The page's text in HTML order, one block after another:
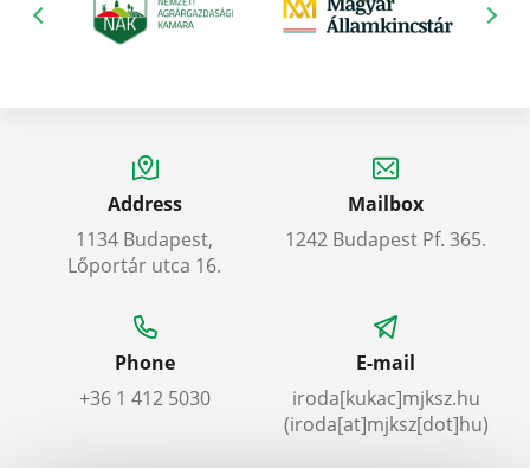
Address
1134 Budapest,
Lőportár utca 16.
Mailbox
1242 Budapest Pf. 365.
Phone
+36 1 412 5030
E-mail
iroda[kukac]mjksz.hu
(iroda[at]mjksz[dot]hu)